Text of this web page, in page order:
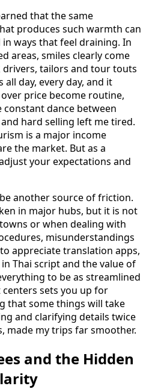
that the same
produces such warmth can
ways that feel draining. In
areas, smiles clearly come
tailors and tour touts
all day, every day, and it
price become routine,
dance between
hard selling left me tired.
is a major income
the market. But as a
your expectations and
another source of friction.
in major hubs, but it is not
or when dealing with
misunderstandings
appreciate translation apps,
Thai script and the value of
to be as streamlined
sets you up for
that some things will take
and clarifying details twice
made my trips far smoother.
and the Hidden